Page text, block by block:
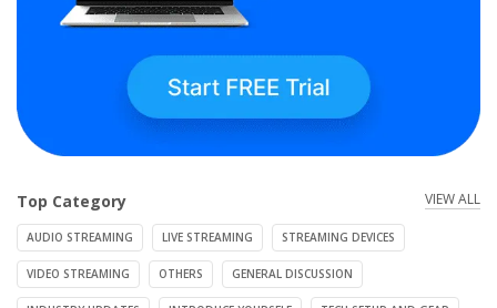
Top Category VIEW ALL
AUDIO STREAMING LIVE STREAMING STREAMING DEVICES
VIDEO STREAMING OTHERS GENERAL DISCUSSION